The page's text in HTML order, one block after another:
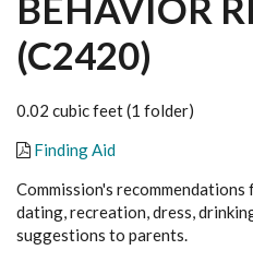
(C2420)
0.02 cubic feet (1 folder)
Finding Aid
Commission's
dating, recreation, dress,
suggestions to parents.